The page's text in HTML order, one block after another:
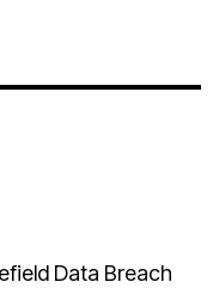
Data Breach